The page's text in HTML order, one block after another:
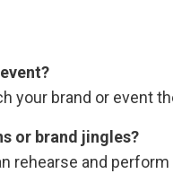
your brand or event
or brand jingles?
rehearse and